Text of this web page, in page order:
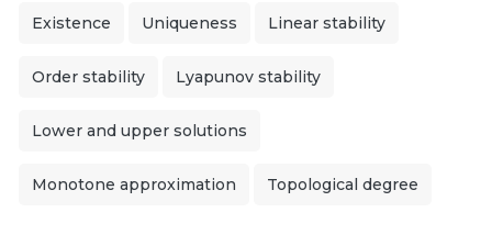
Existence Uniqueness Linear stability
Order stability Lyapunov stability
Lower and upper solutions
Monotone approximation Topological degree